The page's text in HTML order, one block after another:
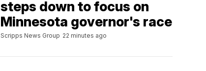
steps down to focus on
Minnesota governor's race
Scripps News Group 22 minutes ago